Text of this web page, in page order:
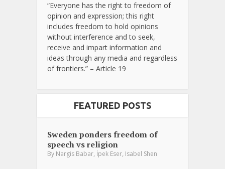
“Everyone has the right to freedom of
opinion and expression; this right
includes freedom to hold opinions
without interference and to seek,
receive and impart information and
ideas through any media and regardless
of frontiers.” – Article 19
FEATURED POSTS
Sweden ponders freedom of
speech vs religion
By Nargis Babar, İpek Eser, Isabel Shen